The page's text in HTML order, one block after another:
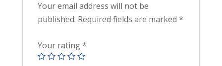
Your email address will not be
published. Required fields are marked *
Your rating*